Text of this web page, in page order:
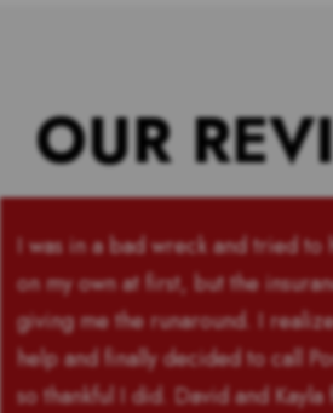
OUR
I was in a bad wreck and tried to
on my own at first, but the
giving me the runaround. I
help and finally decided to call
so thankful I did. David and